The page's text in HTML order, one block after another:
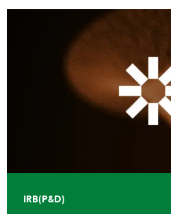
IRB(P&D)